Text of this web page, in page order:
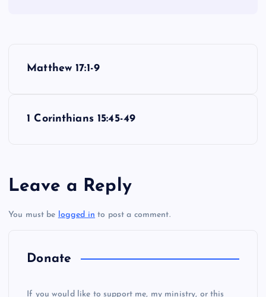
n
Matthew 17:1-9
1 Corinthians 15:45-49
Leave a Reply
You must be logged in to post a comment.
Donate
If you would like to support me, my ministry, or this